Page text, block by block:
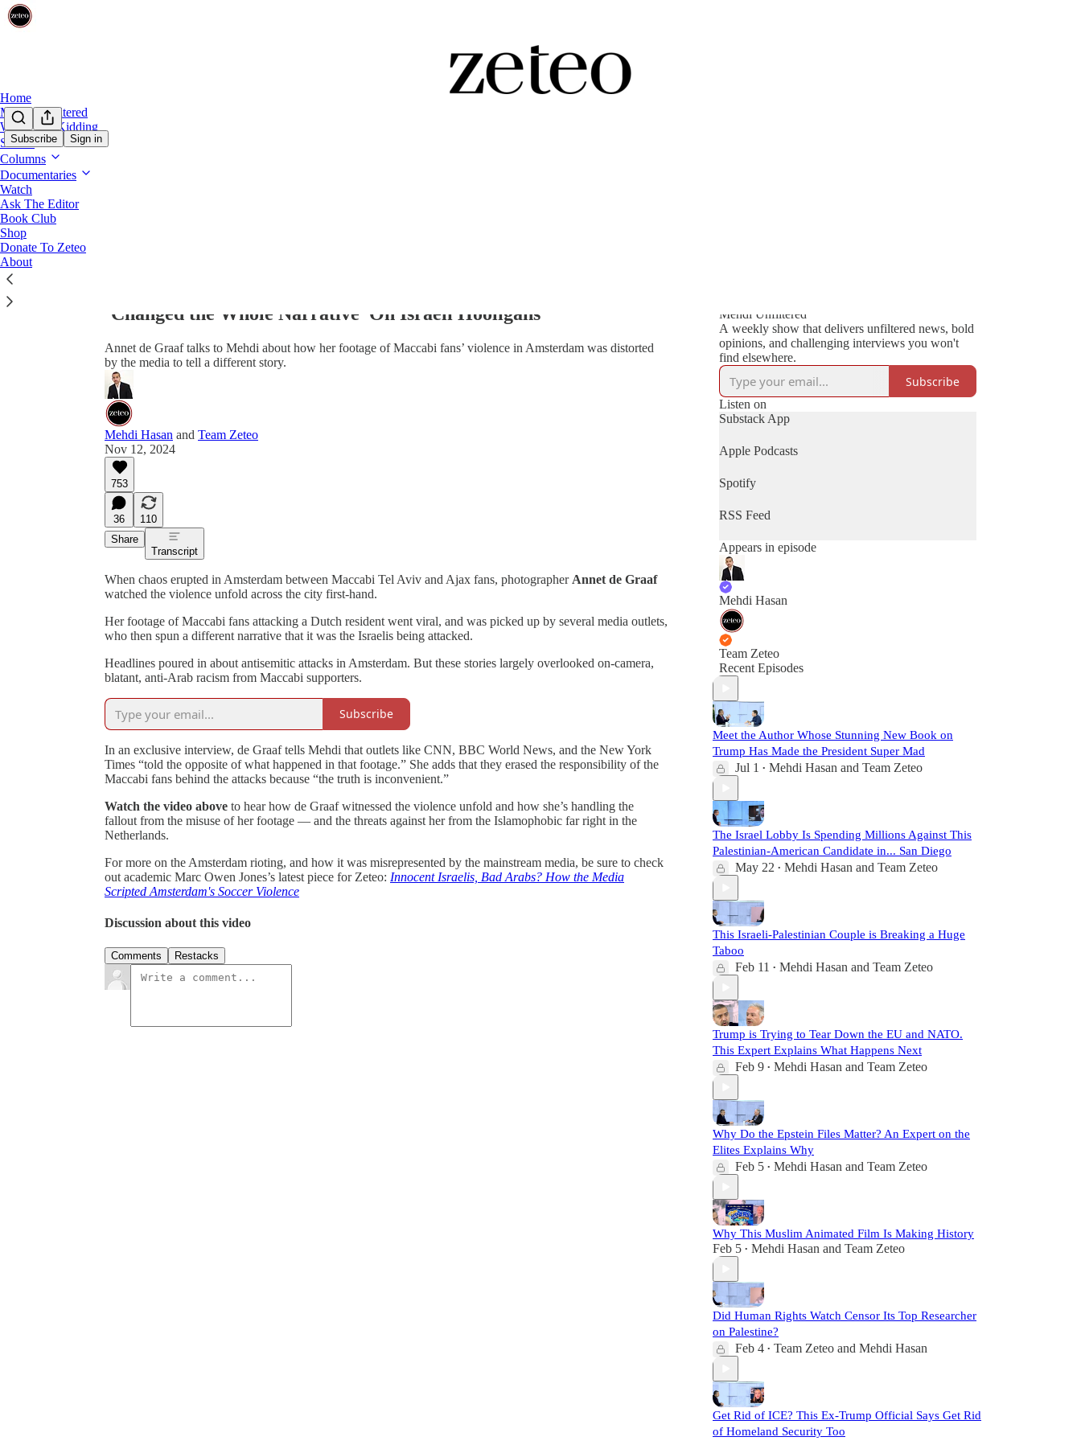
Subscribe Sign in
Home
Mehdi Unfiltered
We’re Not Kidding
Shows
Columns
Documentaries
Watch
Ask The Editor
Book Club
Shop
Donate To Zeteo
About
‘Changed the Whole Narrative’ On Israeli Hooligans
Annet de Graaf talks to Mehdi about how her footage of Maccabi fans’ violence in Amsterdam was distorted
by the media to tell a different story.
Mehdi Hasan and Team Zeteo
Nov 12, 2024
753
36
110
Share
Transcript
When chaos erupted in Amsterdam between Maccabi Tel Aviv and Ajax fans, photographer Annet de Graaf
watched the violence unfold across the city first-hand.
Her footage of Maccabi fans attacking a Dutch resident went viral, and was picked up by several media outlets,
who then spun a different narrative that it was the Israelis being attacked.
Headlines poured in about antisemitic attacks in Amsterdam. But these stories largely overlooked on-camera,
blatant, anti-Arab racism from Maccabi supporters.
Subscribe
In an exclusive interview, de Graaf tells Mehdi that outlets like CNN, BBC World News, and the New York
Times “told the opposite of what happened in that footage.” She adds that they erased the responsibility of the
Maccabi fans behind the attacks because “the truth is inconvenient.”
Watch the video above to hear how de Graaf witnessed the violence unfold and how she’s handling the
fallout from the misuse of her footage — and the threats against her from the Islamophobic far right in the
Netherlands.
For more on the Amsterdam rioting, and how it was misrepresented by the mainstream media, be sure to check
out academic Marc Owen Jones’s latest piece for Zeteo: Innocent Israelis, Bad Arabs? How the Media
Scripted Amsterdam's Soccer Violence
Discussion about this video
Comments Restacks
Mehdi Unfiltered
A weekly show that delivers unfiltered news, bold
opinions, and challenging interviews you won't
find elsewhere.
Subscribe
Listen on
Substack App
Apple Podcasts
Spotify
RSS Feed
Appears in episode
Mehdi Hasan
Team Zeteo
Recent Episodes
Meet the Author Whose Stunning New Book on
Trump Has Made the President Super Mad
Jul 1 • Mehdi Hasan and Team Zeteo
The Israel Lobby Is Spending Millions Against This
Palestinian-American Candidate in... San Diego
May 22 • Mehdi Hasan and Team Zeteo
This Israeli-Palestinian Couple is Breaking a Huge
Taboo
Feb 11 • Mehdi Hasan and Team Zeteo
Trump is Trying to Tear Down the EU and NATO.
This Expert Explains What Happens Next
Feb 9 • Mehdi Hasan and Team Zeteo
Why Do the Epstein Files Matter? An Expert on the
Elites Explains Why
Feb 5 • Mehdi Hasan and Team Zeteo
Why This Muslim Animated Film Is Making History
Feb 5 • Mehdi Hasan and Team Zeteo
Did Human Rights Watch Censor Its Top Researcher
on Palestine?
Feb 4 • Team Zeteo and Mehdi Hasan
Get Rid of ICE? This Ex-Trump Official Says Get Rid
of Homeland Security Too